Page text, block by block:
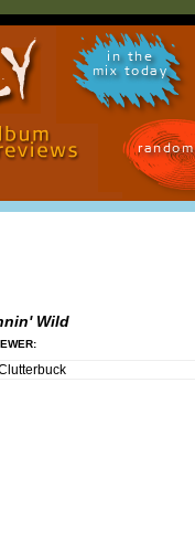
in the
mix today
Wild